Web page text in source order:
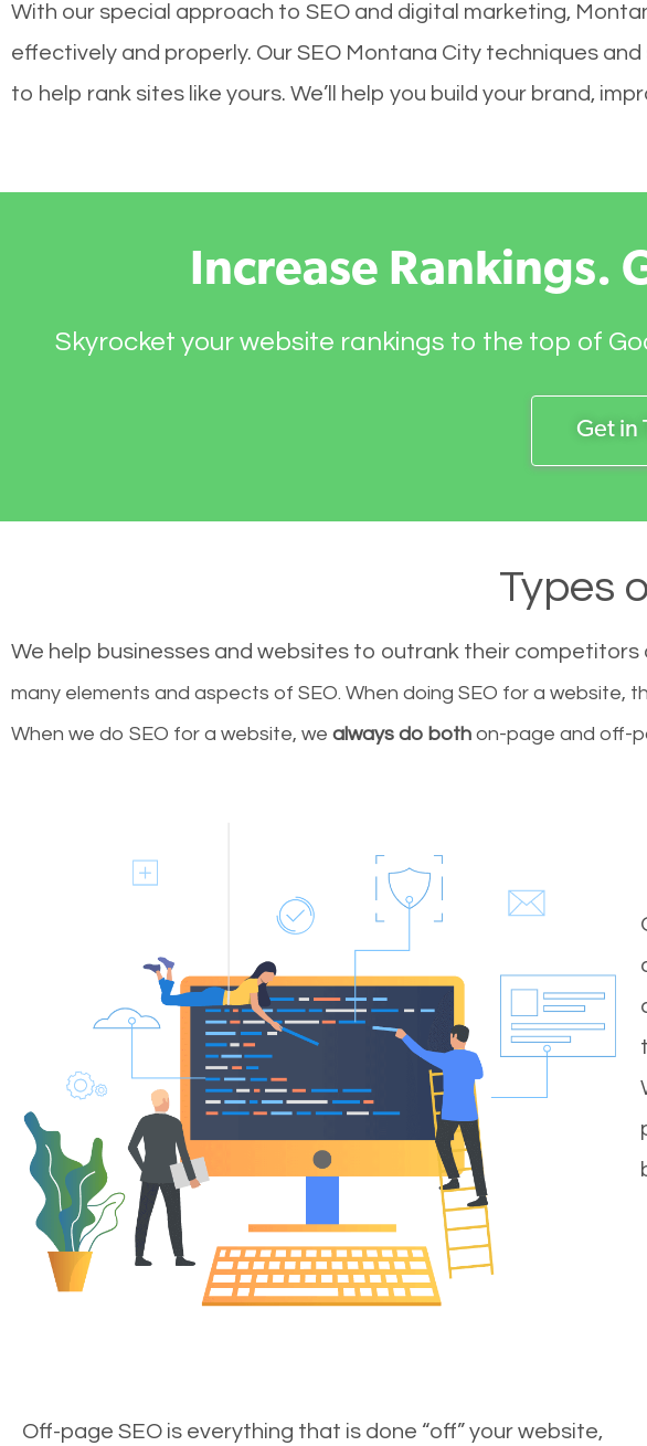
With our special approach to SEO and digital marketing,
effectively and properly. Our SEO Montana City techniques
to help rank sites like yours. We’ll help you build your brand,
Increase Rankings.
Skyrocket your website rankings to the top of
Get in
Types
We help businesses and websites to outrank their
many elements and aspects of SEO. When doing SEO for a website,
When we do SEO for a website, we always do both on-page and off-
Off-page SEO is everything that is done “off” your website,